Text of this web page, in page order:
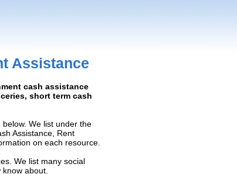
Assistance
cash assistance
short term cash
We list under the
Assistance, Rent
on each resource.
We list many social
about.